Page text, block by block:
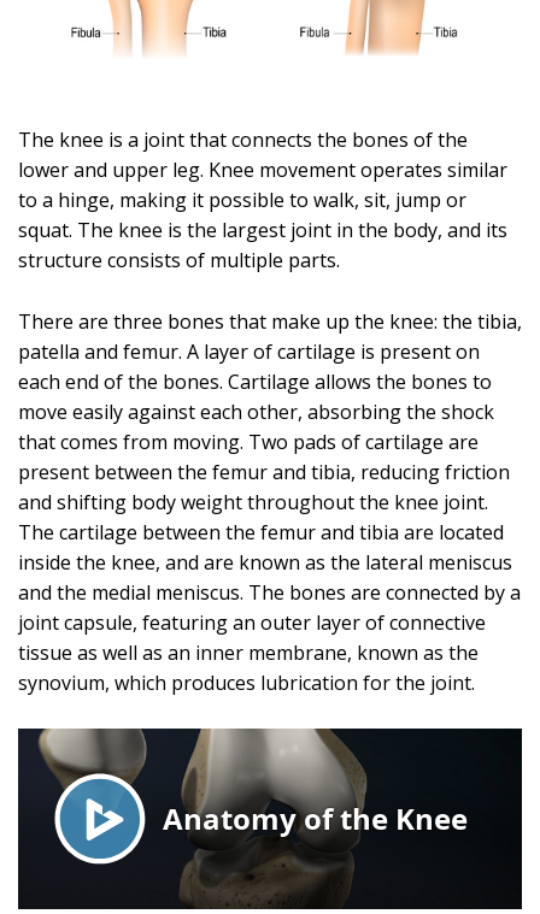
The knee is a joint that connects the bones of the
lower and upper leg. Knee movement operates similar
to a hinge, making it possible to walk, sit, jump or
squat. The knee is the largest joint in the body, and its
structure consists of multiple parts.
There are three bones that make up the knee: the tibia,
patella and femur. A layer of cartilage is present on
each end of the bones. Cartilage allows the bones to
move easily against each other, absorbing the shock
that comes from moving. Two pads of cartilage are
present between the femur and tibia, reducing friction
and shifting body weight throughout the knee joint.
The cartilage between the femur and tibia are located
inside the knee, and are known as the lateral meniscus
and the medial meniscus. The bones are connected by a
joint capsule, featuring an outer layer of connective
tissue as well as an inner membrane, known as the
synovium, which produces lubrication for the joint.